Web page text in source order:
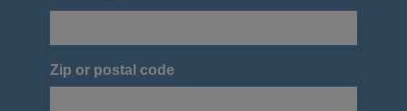
Zip or postal code